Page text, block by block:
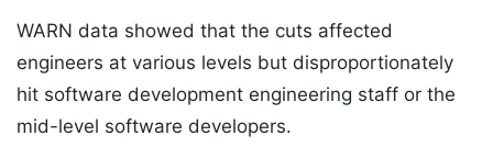
WARN data showed that the cuts affected
engineers at various levels but disproportionately
hit software development engineering staff or the
mid-level software developers.